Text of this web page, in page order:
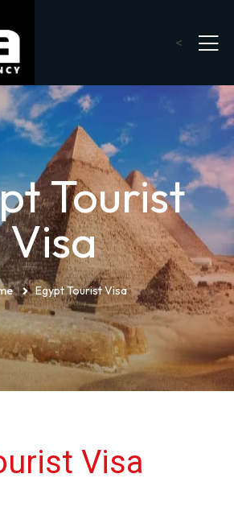
<
Tourist
Visa
Egypt Tourist Visa
Visa